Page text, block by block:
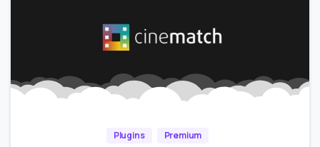
Plugins Premium